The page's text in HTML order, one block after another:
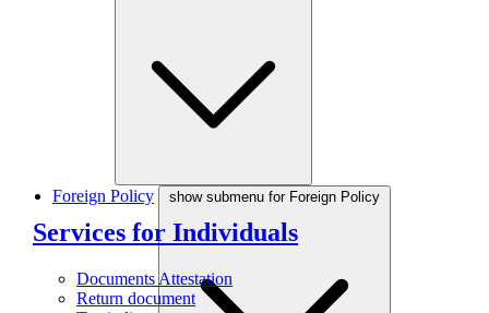
Services for Individuals
Documents Attestation
Return document
Foreign Policy show submenu for Foreign Policy